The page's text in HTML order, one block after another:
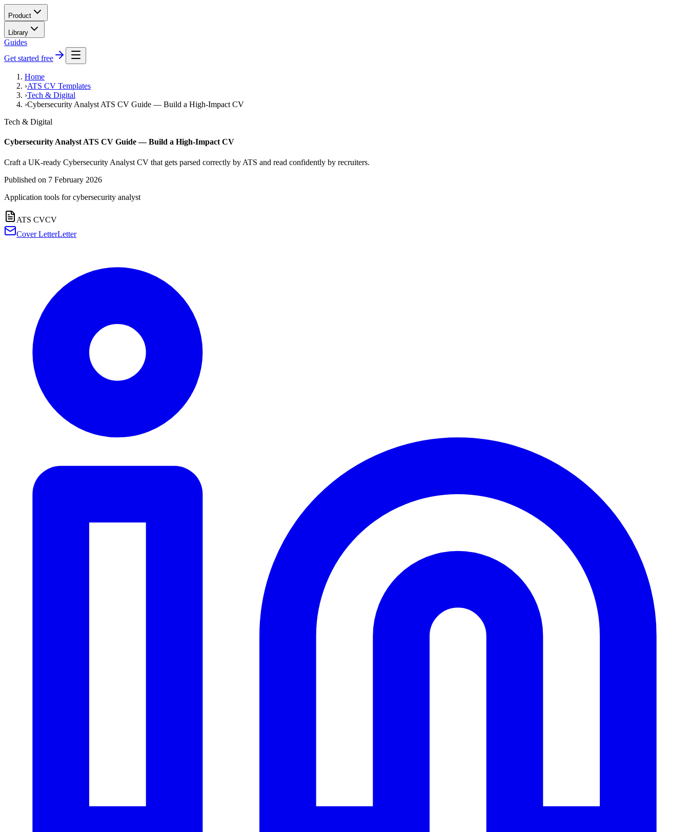
Product
Library
Guides
Get started free
Home
›ATS CV Templates
›Tech & Digital
›Cybersecurity Analyst ATS CV Guide — Build a High-Impact CV
Tech & Digital
Cybersecurity Analyst ATS CV Guide — Build a High-Impact CV
Craft a UK-ready Cybersecurity Analyst CV that gets parsed correctly by ATS and read confidently by recruiters.
Published on 7 February 2026
Application tools forcybersecurity analyst
ATS CVCV
Cover LetterLetter